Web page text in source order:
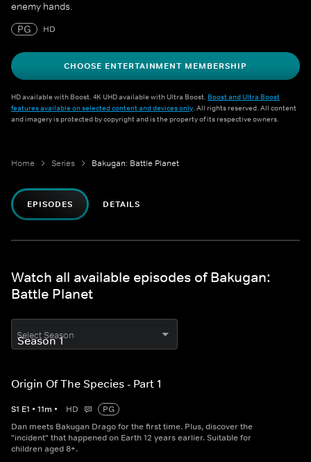
enemy hands.
PG
HD
CHOOSE ENTERTAINMENT MEMBERSHIP
HD available with Boost. 4K UHD available with Ultra Boost. Boost and Ultra Boost
features available on selected content and devices only. All rights reserved. All content
and imagery is protected by copyright and is the property of its respective owners.
Home Series Bakugan: Battle Planet
EPISODES DETAILS
Watch all available episodes of Bakugan:
Battle Planet
Select Season
Origin Of The Species - Part 1
S1 E1 • 11m • HD
PG
Dan meets Bakugan Drago for the first time. Plus, discover the
"incident" that happened on Earth 12 years earlier. Suitable for
children aged 8+.